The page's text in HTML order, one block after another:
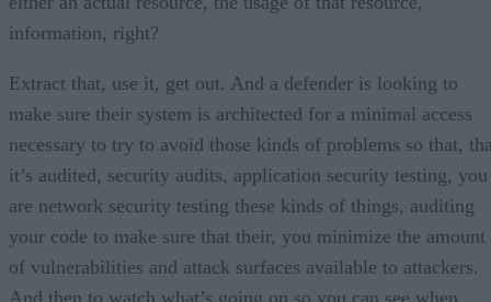
information, right?
Extract that, use it, get out. And a defender is looking to
make sure their system is architected for a minimal access
necessary to try to avoid those kinds of problems so that,
it’s audited, security audits, application security testing, you
are network security testing these kinds of things, auditing
your code to make sure that their, you minimize the amount
of vulnerabilities and attack surfaces available to attackers.